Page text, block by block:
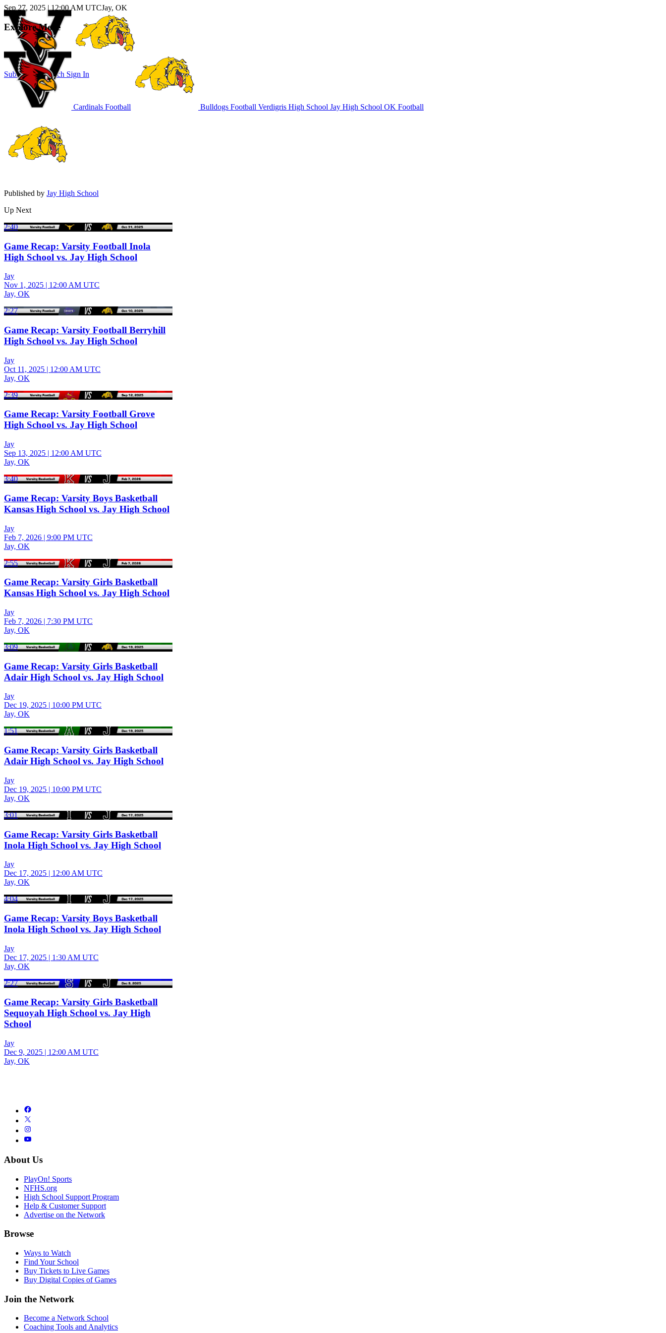
Subscribe to Watch Sign In
Sep 27, 2025|12:00 AM UTCJay, OK
Explore More
Cardinals Football Bulldogs Football Verdigris High School Jay High School OK Football
Published by Jay High School
Up Next
2:40
Game Recap: Varsity Football Inola
High School vs. Jay High School
Jay
Nov 1, 2025 | 12:00 AM UTC
Jay, OK
2:27
Game Recap: Varsity Football Berryhill
High School vs. Jay High School
Jay
Oct 11, 2025 | 12:00 AM UTC
Jay, OK
2:39
Game Recap: Varsity Football Grove
High School vs. Jay High School
Jay
Sep 13, 2025 | 12:00 AM UTC
Jay, OK
3:40
Game Recap: Varsity Boys Basketball
Kansas High School vs. Jay High School
Jay
Feb 7, 2026 | 9:00 PM UTC
Jay, OK
2:55
Game Recap: Varsity Girls Basketball
Kansas High School vs. Jay High School
Jay
Feb 7, 2026 | 7:30 PM UTC
Jay, OK
3:09
Game Recap: Varsity Girls Basketball
Adair High School vs. Jay High School
Jay
Dec 19, 2025 | 10:00 PM UTC
Jay, OK
1:51
Game Recap: Varsity Girls Basketball
Adair High School vs. Jay High School
Jay
Dec 19, 2025 | 10:00 PM UTC
Jay, OK
3:01
Game Recap: Varsity Girls Basketball
Inola High School vs. Jay High School
Jay
Dec 17, 2025 | 12:00 AM UTC
Jay, OK
4:04
Game Recap: Varsity Boys Basketball
Inola High School vs. Jay High School
Jay
Dec 17, 2025 | 1:30 AM UTC
Jay, OK
2:27
Game Recap: Varsity Girls Basketball
Sequoyah High School vs. Jay High
School
Jay
Dec 9, 2025 | 12:00 AM UTC
Jay, OK
About Us
PlayOn! Sports
NFHS.org
High School Support Program
Help & Customer Support
Advertise on the Network
Browse
Ways to Watch
Find Your School
Buy Tickets to Live Games
Buy Digital Copies of Games
Join the Network
Become a Network School
Coaching Tools and Analytics